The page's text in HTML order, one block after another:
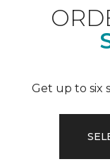
Get up to six